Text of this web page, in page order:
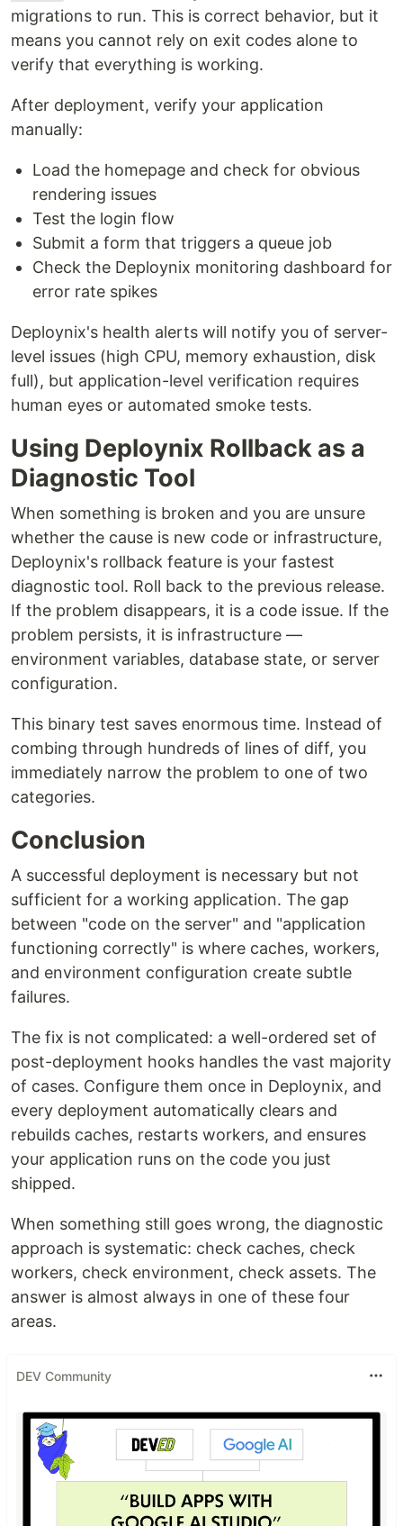
migrations to run. This is correct behavior, but it
means you cannot rely on exit codes alone to
verify that everything is working.
After deployment, verify your application
manually:
Load the homepage and check for obvious
rendering issues
Test the login flow
Submit a form that triggers a queue job
Check the Deploynix monitoring dashboard for
error rate spikes
Deploynix's health alerts will notify you of server-
level issues (high CPU, memory exhaustion, disk
full), but application-level verification requires
human eyes or automated smoke tests.
Using Deploynix Rollback as a
Diagnostic Tool
When something is broken and you are unsure
whether the cause is new code or infrastructure,
Deploynix's rollback feature is your fastest
diagnostic tool. Roll back to the previous release.
If the problem disappears, it is a code issue. If the
problem persists, it is infrastructure —
environment variables, database state, or server
configuration.
This binary test saves enormous time. Instead of
combing through hundreds of lines of diff, you
immediately narrow the problem to one of two
categories.
Conclusion
A successful deployment is necessary but not
sufficient for a working application. The gap
between "code on the server" and "application
functioning correctly" is where caches, workers,
and environment configuration create subtle
failures.
The fix is not complicated: a well-ordered set of
post-deployment hooks handles the vast majority
of cases. Configure them once in Deploynix, and
every deployment automatically clears and
rebuilds caches, restarts workers, and ensures
your application runs on the code you just
shipped.
When something still goes wrong, the diagnostic
approach is systematic: check caches, check
workers, check environment, check assets. The
answer is almost always in one of these four
areas.
DEV Community